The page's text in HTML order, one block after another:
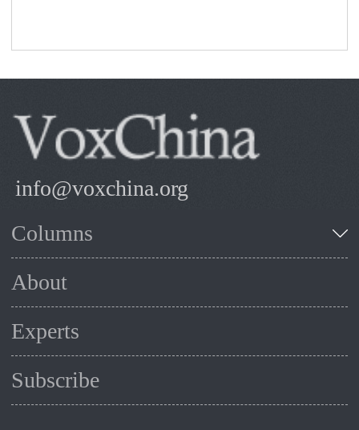
info@voxchina.org
Columns
About
Experts
Subscribe